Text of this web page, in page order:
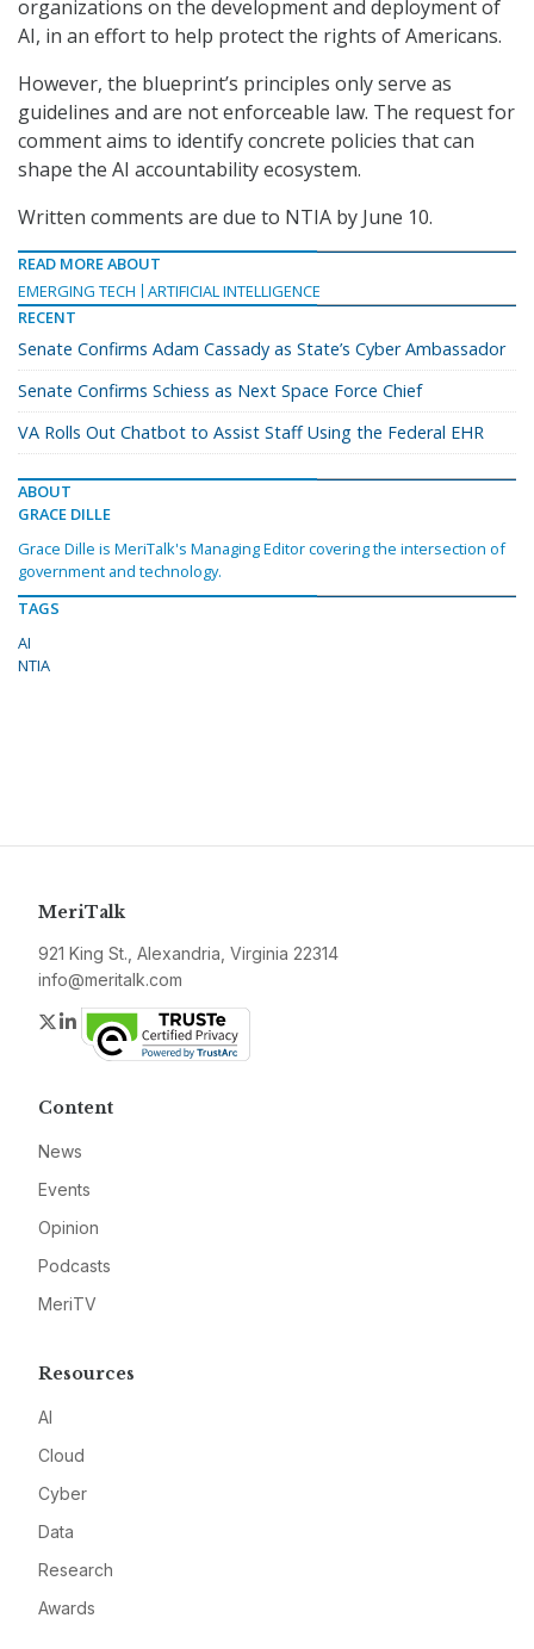
organizations on the development and deployment of
AI, in an effort to help protect the rights of Americans.
However, the blueprint’s principles only serve as
guidelines and are not enforceable law. The request for
comment aims to identify concrete policies that can
shape the AI accountability ecosystem.
Written comments are due to NTIA by June 10.
READ MORE ABOUT
EMERGING TECH
ARTIFICIAL INTELLIGENCE
RECENT
Senate Confirms Adam Cassady as State’s Cyber Ambassador
Senate Confirms Schiess as Next Space Force Chief
VA Rolls Out Chatbot to Assist Staff Using the Federal EHR
ABOUT
GRACE DILLE
Grace Dille is MeriTalk's Managing Editor covering the intersection of
government and technology.
TAGS
AI
NTIA
MeriTalk
921 King St., Alexandria, Virginia 22314
info@meritalk.com
Twitter
LinkedIn
Content
News
Events
Opinion
Podcasts
MeriTV
Resources
AI
Cloud
Cyber
Data
Research
Awards